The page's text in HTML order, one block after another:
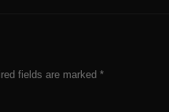
fields are marked *